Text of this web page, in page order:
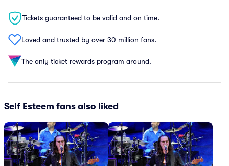
Tickets guaranteed to be valid and on time.
Loved and trusted by over 30 million fans.
The only ticket rewards program around.
Self Esteem fans also liked